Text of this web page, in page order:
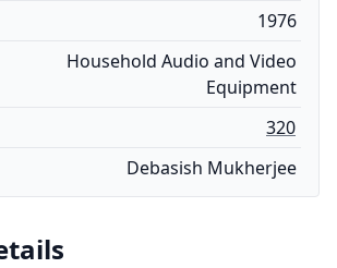
1976
Household Audio and Video
Equipment
320
Debasish Mukherjee